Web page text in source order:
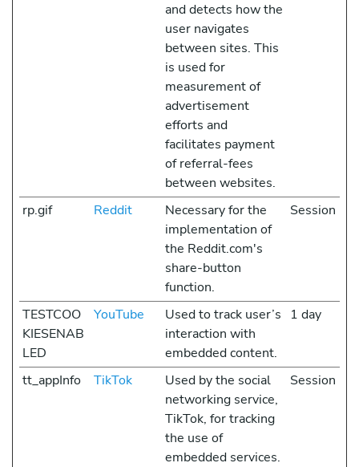
and detects how the
user navigates
between sites. This
is used for
measurement of
advertisement
efforts and
facilitates payment
of referral-fees
between websites.
rp.gif Reddit
Necessary for the
implementation of
the Reddit.com's
share-button
function.
Session
TESTCOO
KIESENAB
LED
YouTube
Used to track user’s
interaction with
embedded content.
1 day
tt_appInfo TikTok
Used by the social
networking service,
TikTok, for tracking
the use of
embedded services.
Session